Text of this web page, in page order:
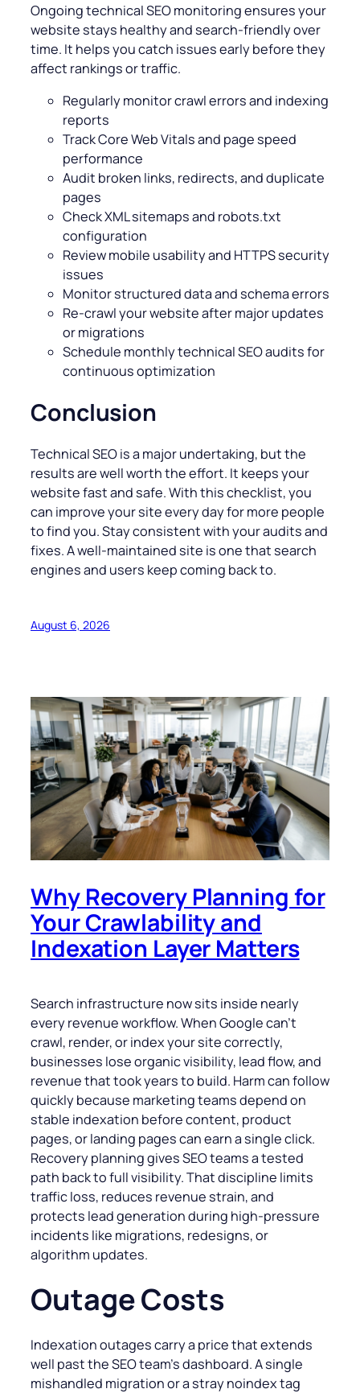
Ongoing technical SEO monitoring ensures your
website stays healthy and search-friendly over
time. It helps you catch issues early before they
affect rankings or traffic.
Regularly monitor crawl errors and indexing
reports
Track Core Web Vitals and page speed
performance
Audit broken links, redirects, and duplicate
pages
Check XML sitemaps and robots.txt
configuration
Review mobile usability and HTTPS security
issues
Monitor structured data and schema errors
Re-crawl your website after major updates
or migrations
Schedule monthly technical SEO audits for
continuous optimization
Conclusion
Technical SEO is a major undertaking, but the
results are well worth the effort. It keeps your
website fast and safe. With this checklist, you
can improve your site every day for more people
to find you. Stay consistent with your audits and
fixes. A well-maintained site is one that search
engines and users keep coming back to.
August 6, 2026
Why Recovery Planning for
Your Crawlability and
Indexation Layer Matters
Search infrastructure now sits inside nearly
every revenue workflow. When Google can’t
crawl, render, or index your site correctly,
businesses lose organic visibility, lead flow, and
revenue that took years to build. Harm can follow
quickly because marketing teams depend on
stable indexation before content, product
pages, or landing pages can earn a single click.
Recovery planning gives SEO teams a tested
path back to full visibility. That discipline limits
traffic loss, reduces revenue strain, and
protects lead generation during high-pressure
incidents like migrations, redesigns, or
algorithm updates.
Outage Costs
Indexation outages carry a price that extends
well past the SEO team’s dashboard. A single
mishandled migration or a stray noindex tag